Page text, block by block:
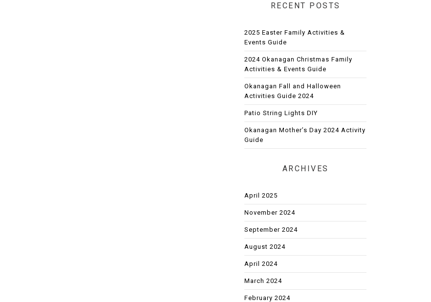
RECENT POSTS
2025 Easter Family Activities &
Events Guide
2024 Okanagan Christmas Family
Activities & Events Guide
Okanagan Fall and Halloween
Activities Guide 2024
Patio String Lights DIY
Okanagan Mother’s Day 2024 Activity
Guide
ARCHIVES
April 2025
November 2024
September 2024
August 2024
April 2024
March 2024
February 2024